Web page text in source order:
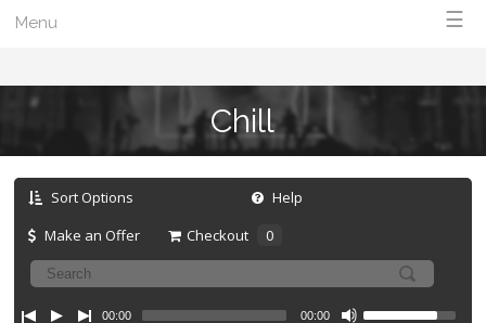
Menu ☰
Chill
Sort Options
Help
Make an Offer
Checkout 0
00:00 00:00